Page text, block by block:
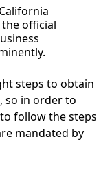
official
steps to obtain
so in order to
follow the steps
mandated by